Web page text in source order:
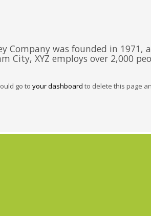
Company was founded in
City, XYZ employs over 2,000
go to your dashboard to delete this page